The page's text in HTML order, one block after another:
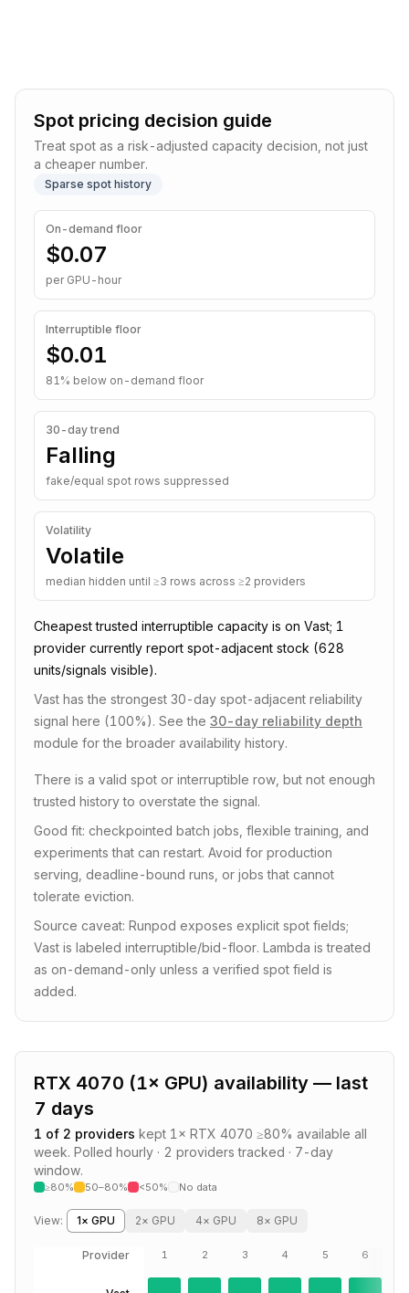
Spot pricing decision guide
Treat spot as a risk-adjusted capacity decision, not just
a cheaper number.
Sparse spot history
On-demand floor
$0.07
per GPU-hour
Interruptible floor
$0.01
81% below on-demand floor
30-day trend
Falling
fake/equal spot rows suppressed
Volatility
Volatile
median hidden until ≥3 rows across ≥2 providers
Cheapest trusted interruptible capacity is on Vast; 1
provider currently report spot-adjacent stock (628
units/signals visible).
Vast has the strongest 30-day spot-adjacent reliability
signal here (100%). See the 30-day reliability depth
module for the broader availability history.
There is a valid spot or interruptible row, but not enough
trusted history to overstate the signal.
Good fit: checkpointed batch jobs, flexible training, and
experiments that can restart. Avoid for production
serving, deadline-bound runs, or jobs that cannot
tolerate eviction.
Source caveat: Runpod exposes explicit spot fields;
Vast is labeled interruptible/bid-floor. Lambda is treated
as on-demand-only unless a verified spot field is
added.
RTX 4070 (1× GPU) availability — last
7 days
1 of 2 providers kept 1 × RTX 4070 ≥80% available all
week. Polled hourly · 2 providers tracked · 7-day
window.
≥80% 50–80% <50% No data
View: 1× GPU 2× GPU 4× GPU 8× GPU
Provider 1 2 3 4 5 6